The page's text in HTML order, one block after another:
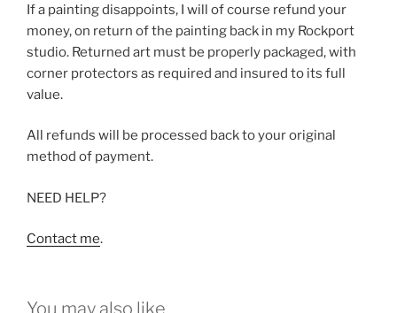
If a painting disappoints, I will of course refund your
money, on return of the painting back in my Rockport
studio. Returned art must be properly packaged, with
corner protectors as required and insured to its full
value.
All refunds will be processed back to your original
method of payment.
NEED HELP?
Contact me.
You may also like…